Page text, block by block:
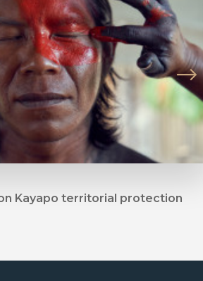
Kayapo territorial protection